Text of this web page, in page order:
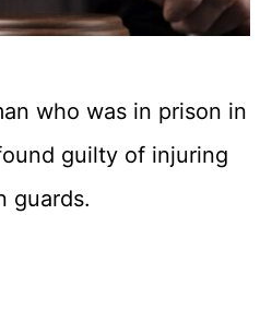
who was in prison in
guilty of injuring
guards.